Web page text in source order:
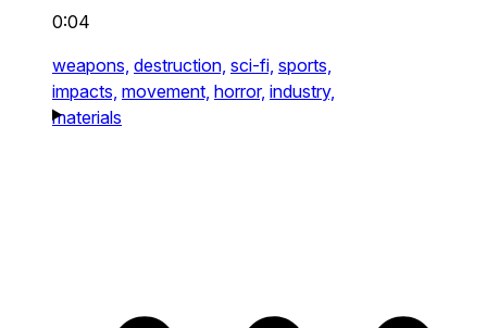
0:04
weapons, destruction, sci-fi, sports,
impacts, movement, horror, industry,
materials